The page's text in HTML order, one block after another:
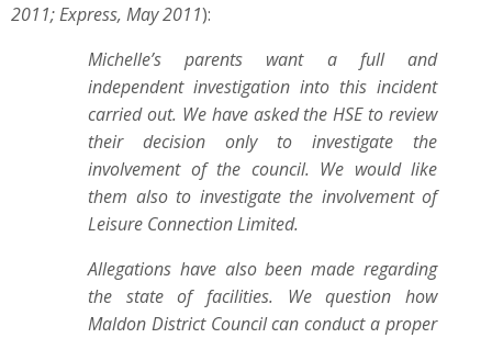
2011; Express, May 2011):
Michelle’s parents want a full and
independent investigation into this incident
carried out. We have asked the HSE to review
their decision only to investigate the
involvement of the council. We would like
them also to investigate the involvement of
Leisure Connection Limited.
Allegations have also been made regarding
the state of facilities. We question how
Maldon District Council can conduct a proper